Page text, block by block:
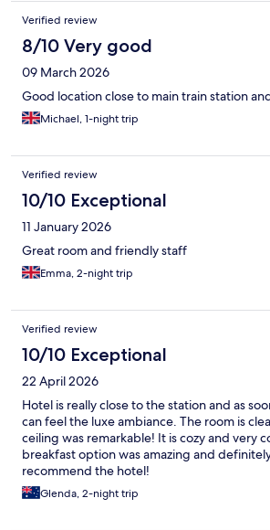
Verified review
8/10 Very good
09 March 2026
Good location close to main train station
Michael, 1-night trip
Verified review
10/10 Exceptional
11 January 2026
Great room and friendly staff
Emma, 2-night trip
Verified review
10/10 Exceptional
22 April 2026
Hotel is really close to the station and as
can feel the luxe ambiance. The room is
ceiling was remarkable! It is cozy and very
breakfast option was amazing and
recommend the hotel!
Glenda, 2-night trip